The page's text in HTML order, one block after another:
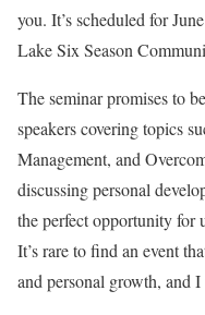
you. It’s scheduled for
Lake Six Season
The seminar promises to
speakers covering topics
Management, and
discussing personal
the perfect opportunity for
It’s rare to find an event
and personal growth, and